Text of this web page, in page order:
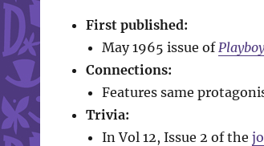
First published:
May 1965 issue of Playboy
Connections:
Features same
Trivia:
In Vol 12, Issue 2 of the